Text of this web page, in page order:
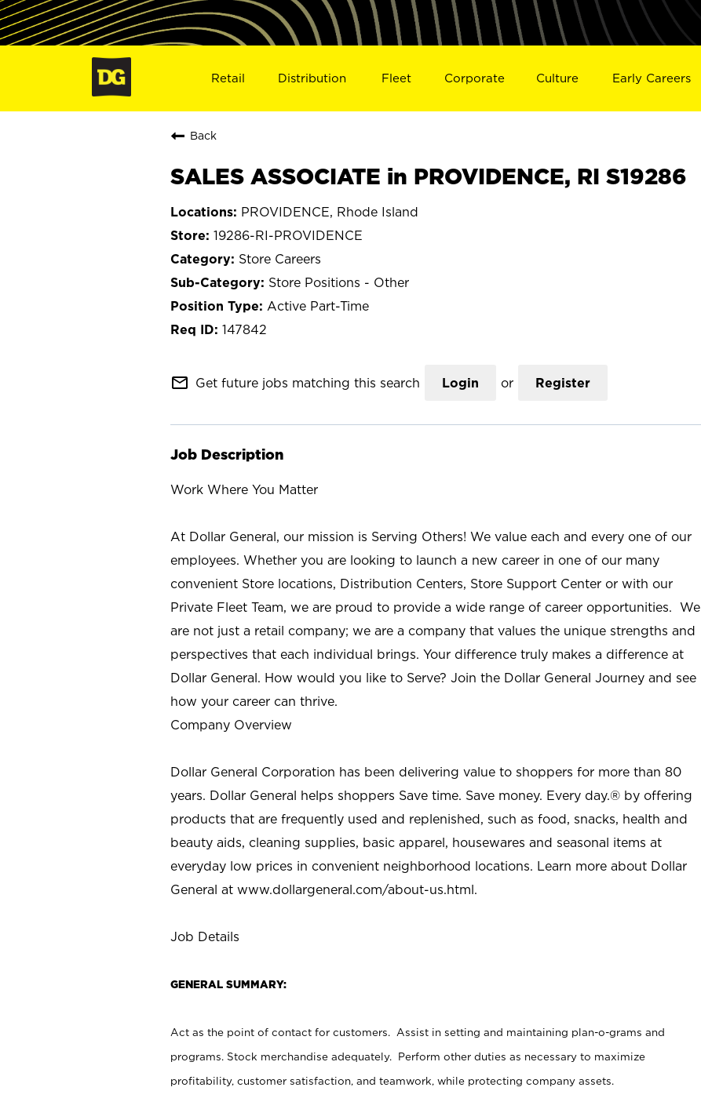
Retail Distribution Fleet Corporate Culture Early Careers
Back
SALES ASSOCIATE in PROVIDENCE, RI S19286
PROVIDENCE, Rhode Island
19286-RI-PROVIDENCE
Store Careers
Store Positions - Other
Active Part-Time
147842
mail_outline Get future jobs matching this search Login or Register
Job Description
Work Where You Matter
At Dollar General, our mission is Serving Others! We value each and every one of our
employees. Whether you are looking to launch a new career in one of our many
convenient Store locations, Distribution Centers, Store Support Center or with our
Private Fleet Team, we are proud to provide a wide range of career opportunities. We
are not just a retail company; we are a company that values the unique strengths and
perspectives that each individual brings. Your difference truly makes a difference at
Dollar General. How would you like to Serve? Join the Dollar General Journey and see
how your career can thrive.
Company Overview
Dollar General Corporation has been delivering value to shoppers for more than 80
years. Dollar General helps shoppers Save time. Save money. Every day.® by offering
products that are frequently used and replenished, such as food, snacks, health and
beauty aids, cleaning supplies, basic apparel, housewares and seasonal items at
everyday low prices in convenient neighborhood locations. Learn more about Dollar
General at www.dollargeneral.com/about-us.html.
Job Details
GENERAL SUMMARY:
Act as the point of contact for customers. Assist in setting and maintaining plan-o-grams and
programs. Stock merchandise adequately. Perform other duties as necessary to maximize
profitability, customer satisfaction, and teamwork, while protecting company assets.